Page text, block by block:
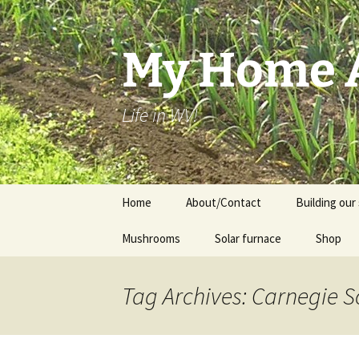
Skip
to
content
My Home
Life in WV!
Home About/Contact Building our
Mushrooms Solar furnace Shop
Tag Archives: Carnegie